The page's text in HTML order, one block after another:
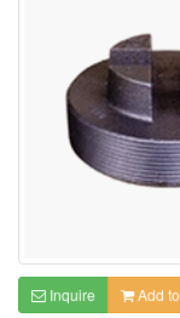
Inquire Add